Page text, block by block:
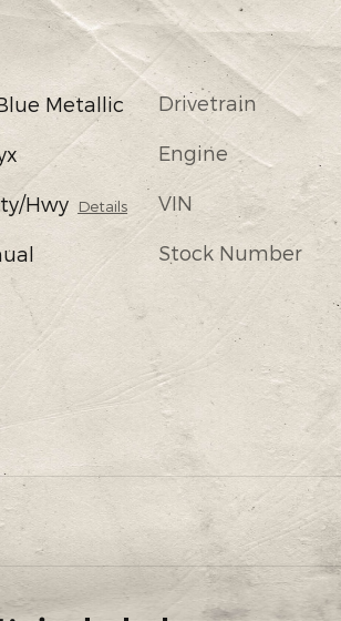
Metallic
Hwy Details
Drivetrain
Engine
VIN
Stock Number